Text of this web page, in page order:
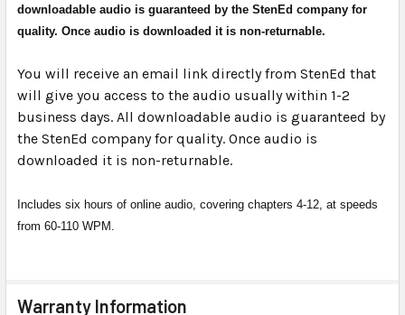
TO CART
downloadable audio is guaranteed by the StenEd company for
quality. Once audio is downloaded it is non-returnable.
You will receive an email link directly from StenEd that
will give you access to the audio usually within 1-2
business days. All downloadable audio is guaranteed by
the StenEd company for quality. Once audio is
downloaded it is non-returnable.
Includes six hours of online audio, covering chapters 4-12, at speeds
from 60-110 WPM.
Warranty Information